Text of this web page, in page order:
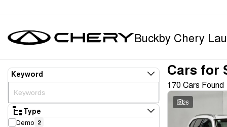
Buckby Chery
Keyword
Type
Demo 2
Cars for
170 Cars Found
26